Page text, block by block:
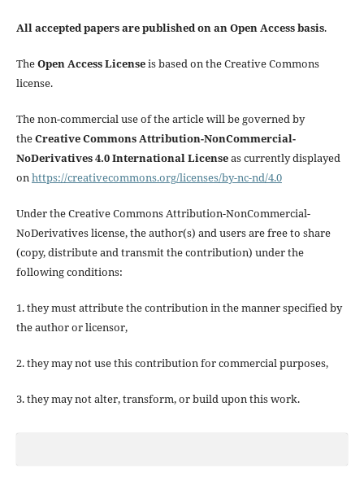
All accepted papers are published on an Open Access basis.
TheOpen Access Licenseis based on the Creative Commons
license.
The non-commercial use of the article will be governed by
theCreative Commons Attribution-NonCommercial-
NoDerivatives 4.0 International Licenseas currently displayed
onhttps://creativecommons.org/licenses/by-nc-nd/4.0
Under the Creative Commons Attribution-NonCommercial-
NoDerivatives license, the author(s) and users are free to share
(copy, distribute and transmit the contribution) under the
following conditions:
1. they must attribute the contribution in the manner specified by
the author or licensor,
2. they may not use this contribution for commercial purposes,
3. they may not alter, transform, or build upon this work.